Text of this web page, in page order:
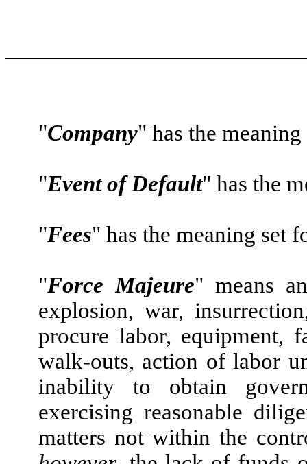
"Company" has the
"Event of Default" has the
"Fees" has the meaning set
"Force Majeure" means
explosion, war,
procure labor, equipment,
walk-outs, action of labor
inability to obtain
exercising reasonable
matters not within the